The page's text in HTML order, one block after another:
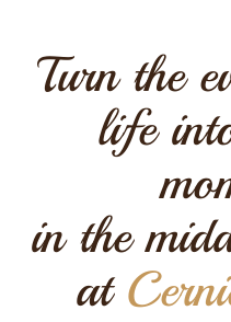
Turn the
life
in the
at